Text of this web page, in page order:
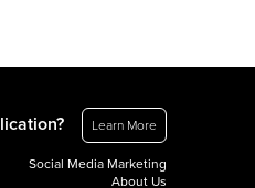
Learn More
Social Media Marketing
About Us